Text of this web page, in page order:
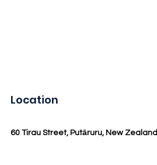
Location
60 Tirau Street, Putāruru, New Zealand